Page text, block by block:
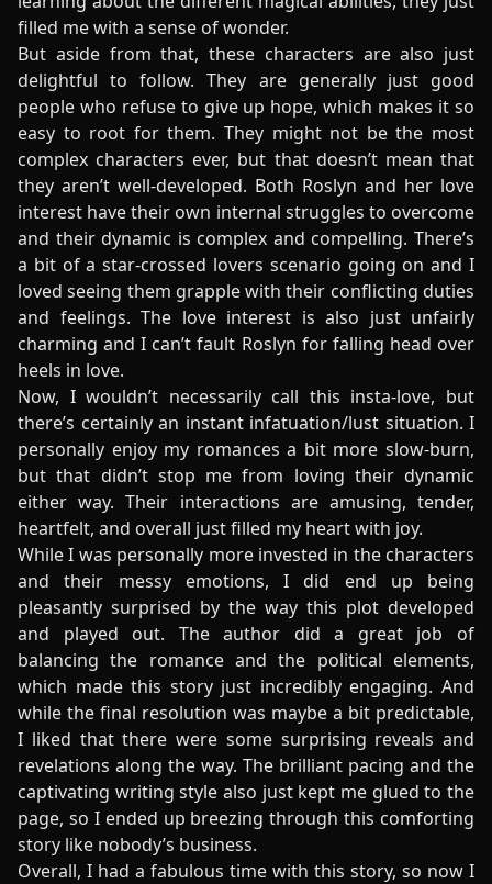
filled me with a sense of wonder.
But aside from that, these characters are also just
delightful to follow. They are generally just good
people who refuse to give up hope, which makes it so
easy to root for them. They might not be the most
complex characters ever, but that doesn’t mean that
they aren’t well-developed. Both Roslyn and her love
interest have their own internal struggles to overcome
and their dynamic is complex and compelling. There’s
a bit of a star-crossed lovers scenario going on and I
loved seeing them grapple with their conflicting duties
and feelings. The love interest is also just unfairly
charming and I can’t fault Roslyn for falling head over
heels in love.
Now, I wouldn’t necessarily call this insta-love, but
there’s certainly an instant infatuation/lust situation. I
personally enjoy my romances a bit more slow-burn,
but that didn’t stop me from loving their dynamic
either way. Their interactions are amusing, tender,
heartfelt, and overall just filled my heart with joy.
While I was personally more invested in the characters
and their messy emotions, I did end up being
pleasantly surprised by the way this plot developed
and played out. The author did a great job of
balancing the romance and the political elements,
which made this story just incredibly engaging. And
while the final resolution was maybe a bit predictable,
I liked that there were some surprising reveals and
revelations along the way. The brilliant pacing and the
captivating writing style also just kept me glued to the
page, so I ended up breezing through this comforting
story like nobody’s business.
Overall, I had a fabulous time with this story, so now I